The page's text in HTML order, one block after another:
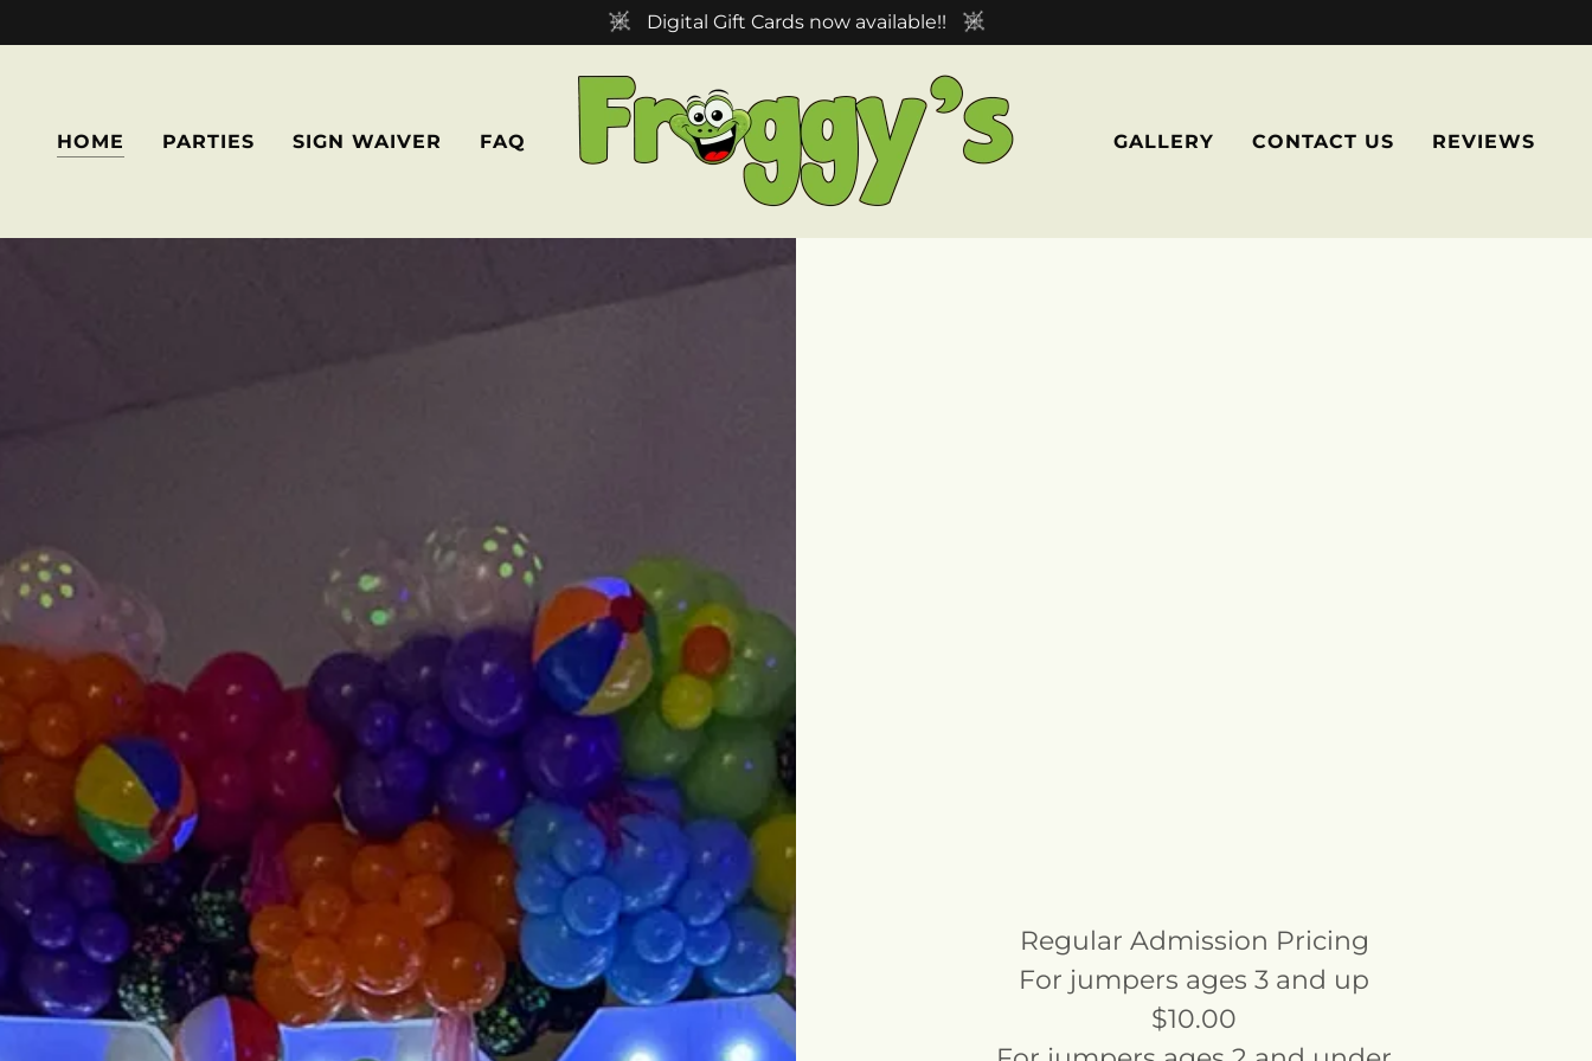
Digital Gift Cards now available!!
HOME PARTIES SIGN WAIVER FAQ GALLERY CONTACT US REVIEWS
Regular Admission Pricing
For jumpers ages 3 and up
$10.00